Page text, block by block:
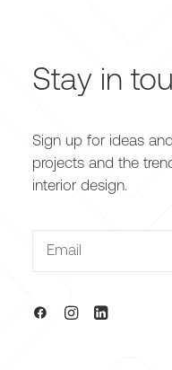
Stay in
Sign up for ideas
projects and the
interior design.